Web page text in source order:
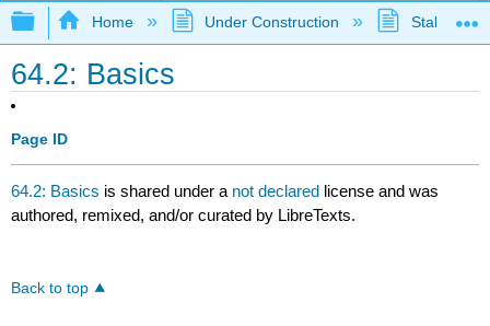
Expand/collapse global hierarchy
Home Under Construction Stalled
64.2: Basics
Page ID
64.2: Basics is shared under a not declared license and was
authored, remixed, and/or curated by LibreTexts.
Back to top